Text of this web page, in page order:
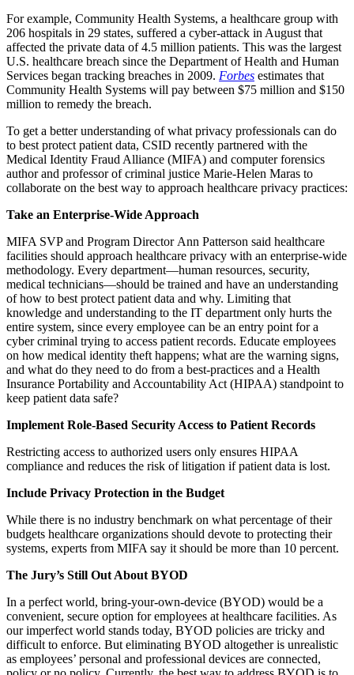
For example, Community Health Systems, a healthcare group with
206 hospitals in 29 states, suffered a cyber-attack in August that
affected the private data of 4.5 million patients. This was the largest
U.S. healthcare breach since the Department of Health and Human
Services began tracking breaches in 2009. Forbes estimates that
Community Health Systems will pay between $75 million and $150
million to remedy the breach.
To get a better understanding of what privacy professionals can do
to best protect patient data, CSID recently partnered with the
Medical Identity Fraud Alliance (MIFA) and computer forensics
author and professor of criminal justice Marie-Helen Maras to
collaborate on the best way to approach healthcare privacy practices:
Take an Enterprise-Wide Approach
MIFA SVP and Program Director Ann Patterson said healthcare
facilities should approach healthcare privacy with an enterprise-wide
methodology. Every department—human resources, security,
medical technicians—should be trained and have an understanding
of how to best protect patient data and why. Limiting that
knowledge and understanding to the IT department only hurts the
entire system, since every employee can be an entry point for a
cyber criminal trying to access patient records. Educate employees
on how medical identity theft happens; what are the warning signs,
and what do they need to do from a best-practices and a Health
Insurance Portability and Accountability Act (HIPAA) standpoint to
keep patient data safe?
Implement Role-Based Security Access to Patient Records
Restricting access to authorized users only ensures HIPAA
compliance and reduces the risk of litigation if patient data is lost.
Include Privacy Protection in the Budget
While there is no industry benchmark on what percentage of their
budgets healthcare organizations should devote to protecting their
systems, experts from MIFA say it should be more than 10 percent.
The Jury’s Still Out About BYOD
In a perfect world, bring-your-own-device (BYOD) would be a
convenient, secure option for employees at healthcare facilities. As
our imperfect world stands today, BYOD policies are tricky and
difficult to enforce. But eliminating BYOD altogether is unrealistic
as employees’ personal and professional devices are connected,